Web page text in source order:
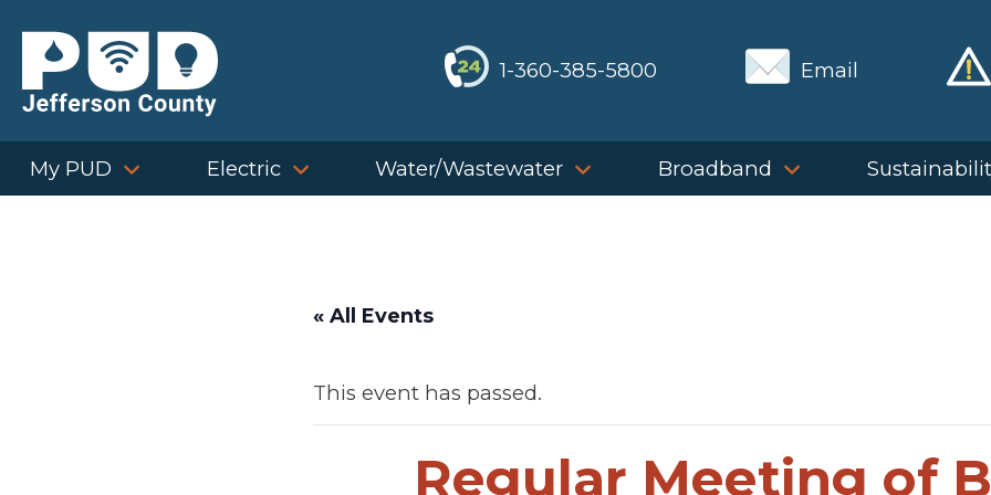
content
1-360-385-5800 Email
My PUD Electric Water/Wastewater Broadband
« All Events
This event has passed.
Regular Meeting of